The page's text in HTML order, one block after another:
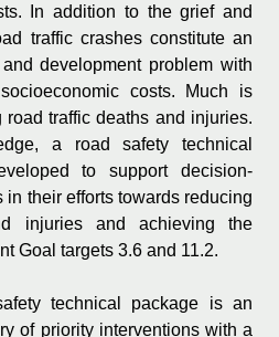
In addition to the grief and
traffic crashes constitute an
development problem with
costs. Much is
road traffic deaths and injuries.
a road safety technical
to support decision-
in their efforts towards reducing
injuries and achieving the
Goal targets 3.6 and 11.2.
technical package is an
of priority interventions with a